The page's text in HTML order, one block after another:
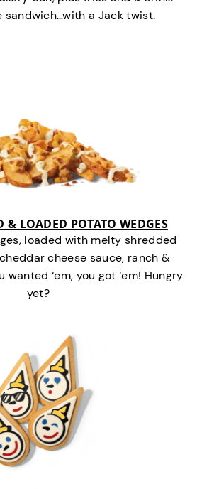
sandwich…with a Jack twist.
& LOADED POTATO WEDGES
loaded with melty shredded
cheese sauce, ranch &
wanted ‘em, you got ‘em! Hungry
yet?